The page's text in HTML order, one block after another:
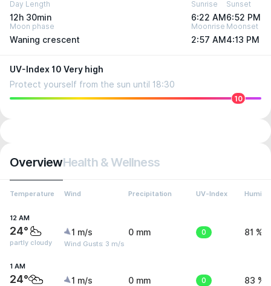
Day Length
12h 30min
Sunrise
6:22 AM
Sunset
6:52 PM
Moon phase
Waning crescent
Moonrise
2:57 AM
Moonset
4:13 PM
UV-Index 10 Very high
Protect yourself from the sun until 18:30
10
OverviewHealth & Wellness
Temperature Wind Precipitation UV-Index
12 AM
24°
partly cloudy
1 m/s
Wind Gusts: 3 m/s
0 mm 0 81 %
1 AM
24° 1 m/s 0 mm 0 83 %